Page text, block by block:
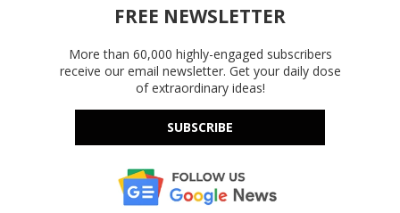
FREE NEWSLETTER
More than 60,000 highly-engaged subscribers
receive our email newsletter. Get your daily dose
of extraordinary ideas!
SUBSCRIBE